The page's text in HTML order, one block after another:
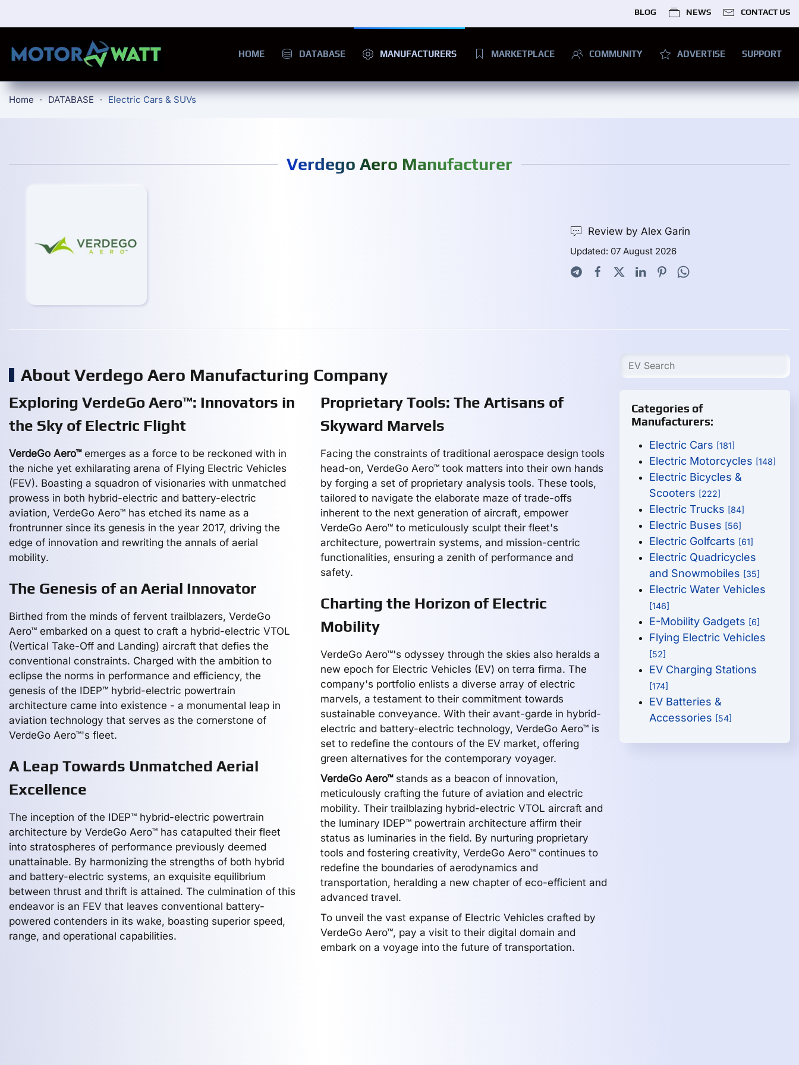
BLOG NEWS CONTACT US
HOME DATABASE MANUFACTURERS MARKETPLACE COMMUNITY ADVERTISE SUPPORT
Home DATABASE Electric Cars & SUVs
Verdego Aero Manufacturer
Review by Alex Garin
Updated: 07 August 2026
About Verdego Aero Manufacturing Company
Exploring VerdeGo Aero™: Innovators in
the Sky of Electric Flight
VerdeGo Aero™emerges as a force to be reckoned with in
the niche yet exhilarating arena of Flying Electric Vehicles
(FEV). Boasting a squadron of visionaries with unmatched
prowess in both hybrid-electric and battery-electric
aviation, VerdeGo Aero™ has etched its name as a
frontrunner since its genesis in the year 2017, driving the
edge of innovation and rewriting the annals of aerial
mobility.
The Genesis of an Aerial Innovator
Birthed from the minds of fervent trailblazers, VerdeGo
Aero™ embarked on a quest to craft a hybrid-electric VTOL
(Vertical Take-Off and Landing) aircraft that defies the
conventional constraints. Charged with the ambition to
eclipse the norms in performance and efficiency, the
genesis of the IDEP™ hybrid-electric powertrain
architecture came into existence - a monumental leap in
aviation technology that serves as the cornerstone of
VerdeGo Aero™'s fleet.
A Leap Towards Unmatched Aerial
Excellence
The inception of the IDEP™ hybrid-electric powertrain
architecture by VerdeGo Aero™ has catapulted their fleet
into stratospheres of performance previously deemed
unattainable. By harmonizing the strengths of both hybrid
and battery-electric systems, an exquisite equilibrium
between thrust and thrift is attained. The culmination of this
endeavor is an FEV that leaves conventional battery-
powered contenders in its wake, boasting superior speed,
range, and operational capabilities.
Proprietary Tools: The Artisans of
Skyward Marvels
Facing the constraints of traditional aerospace design tools
head-on, VerdeGo Aero™ took matters into their own hands
by forging a set of proprietary analysis tools. These tools,
tailored to navigate the elaborate maze of trade-offs
inherent to the next generation of aircraft, empower
VerdeGo Aero™ to meticulously sculpt their fleet's
architecture, powertrain systems, and mission-centric
functionalities, ensuring a zenith of performance and
safety.
Charting the Horizon of Electric
Mobility
VerdeGo Aero™'s odyssey through the skies also heralds a
new epoch for Electric Vehicles (EV) on terra firma. The
company's portfolio enlists a diverse array of electric
marvels, a testament to their commitment towards
sustainable conveyance. With their avant-garde in hybrid-
electric and battery-electric technology, VerdeGo Aero™ is
set to redefine the contours of the EV market, offering
green alternatives for the contemporary voyager.
VerdeGo Aero™stands as a beacon of innovation,
meticulously crafting the future of aviation and electric
mobility. Their trailblazing hybrid-electric VTOL aircraft and
the luminary IDEP™ powertrain architecture affirm their
status as luminaries in the field. By nurturing proprietary
tools and fostering creativity, VerdeGo Aero™ continues to
redefine the boundaries of aerodynamics and
transportation, heralding a new chapter of eco-efficient and
advanced travel.
To unveil the vast expanse of Electric Vehicles crafted by
VerdeGo Aero™, pay a visit to their digital domain and
embark on a voyage into the future of transportation.
Categories of
Manufacturers:
Electric Cars [181]
Electric Motorcycles [148]
Electric Bicycles &
Scooters [222]
Electric Trucks [84]
Electric Buses [56]
Electric Golfcarts [61]
Electric Quadricycles
and Snowmobiles [35]
Electric Water Vehicles
[146]
E-Mobility Gadgets [6]
Flying Electric Vehicles
[52]
EV Charging Stations
[174]
EV Batteries &
Accessories [54]